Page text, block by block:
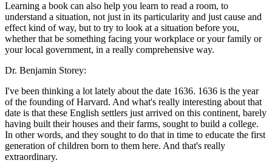
Learning a book can also help you learn to read a room, to
understand a situation, not just in its particularity and just cause and
effect kind of way, but to try to look at a situation before you,
whether that be something facing your workplace or your family or
your local government, in a really comprehensive way.
Dr. Benjamin Storey:
I've been thinking a lot lately about the date 1636. 1636 is the year
of the founding of Harvard. And what's really interesting about that
date is that these English settlers just arrived on this continent, barely
having built their houses and their farms, sought to build a college.
In other words, and they sought to do that in time to educate the first
generation of children born to them here. And that's really
extraordinary.